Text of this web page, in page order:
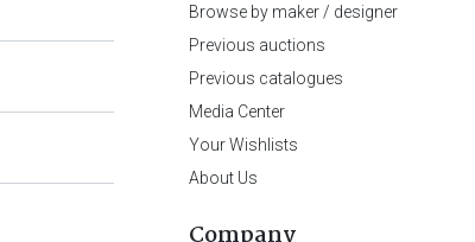
Browse by maker / designer
Previous auctions
Previous catalogues
Media Center
Your Wishlists
About Us